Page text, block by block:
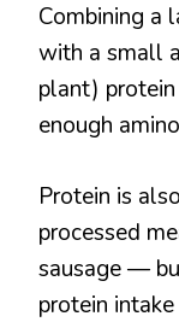
Combining a
with a small
plant)
enough
Protein is
processed
sausage —
protein